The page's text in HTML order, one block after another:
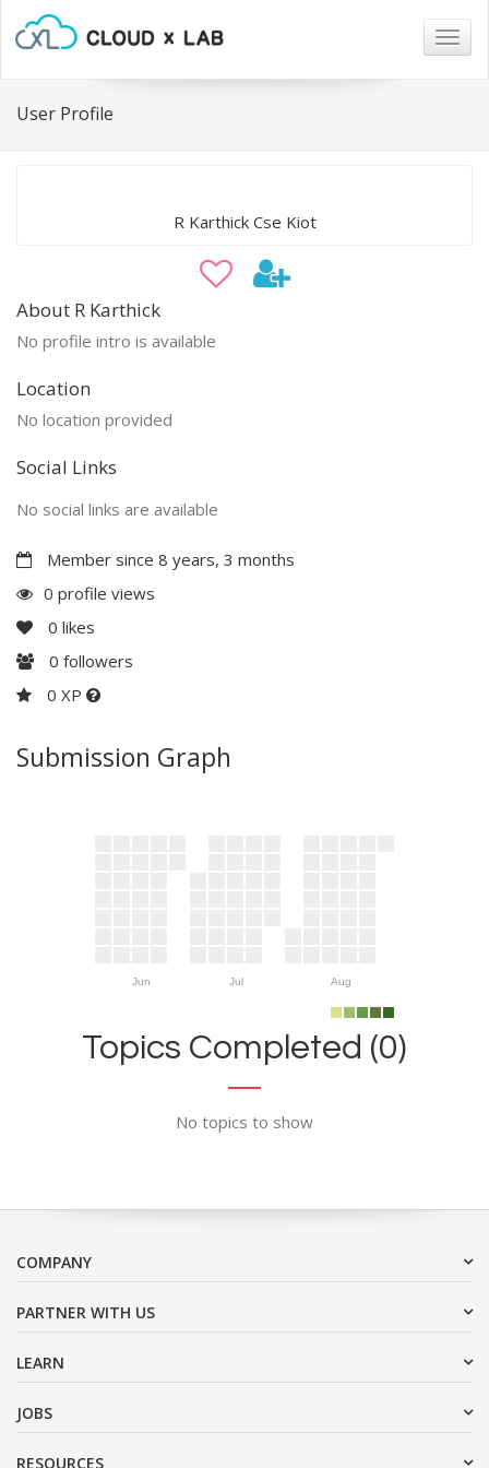
User Profile
R Karthick Cse Kiot
About R Karthick
No profile intro is available
Location
No location provided
Social Links
No social links are available
Member since 8 years, 3 months
0 profile views
0 likes
0 followers
0 XP
Submission Graph
Jun Jul Aug
Topics Completed (0)
No topics to show
COMPANY
PARTNER WITH US
LEARN
JOBS
RESOURCES